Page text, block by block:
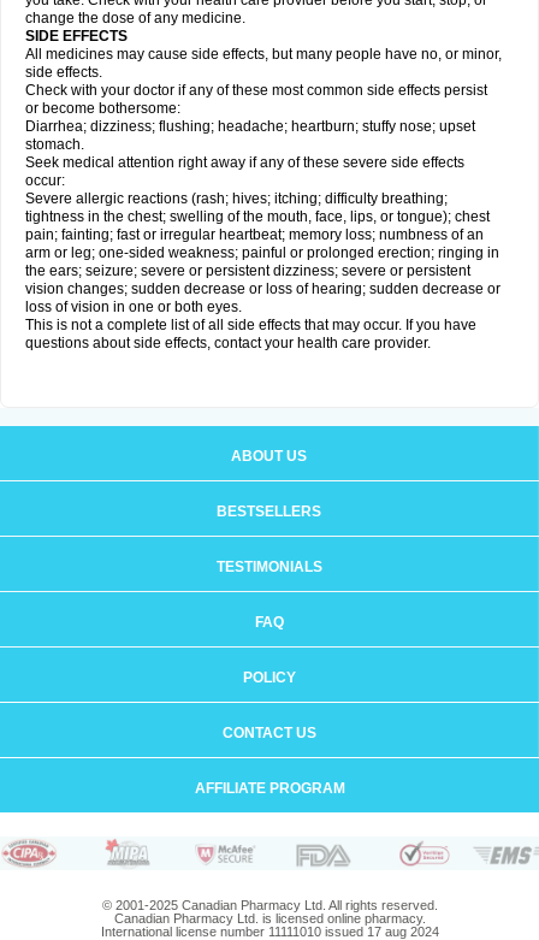
change the dose of any medicine.
SIDE EFFECTS
All medicines may cause side effects, but many people have no, or minor,
side effects.
Check with your doctor if any of these most common side effects persist
or become bothersome:
Diarrhea; dizziness; flushing; headache; heartburn; stuffy nose; upset
stomach.
Seek medical attention right away if any of these severe side effects
occur:
Severe allergic reactions (rash; hives; itching; difficulty breathing;
tightness in the chest; swelling of the mouth, face, lips, or tongue); chest
pain; fainting; fast or irregular heartbeat; memory loss; numbness of an
arm or leg; one-sided weakness; painful or prolonged erection; ringing in
the ears; seizure; severe or persistent dizziness; severe or persistent
vision changes; sudden decrease or loss of hearing; sudden decrease or
loss of vision in one or both eyes.
This is not a complete list of all side effects that may occur. If you have
questions about side effects, contact your health care provider.
ABOUT US
BESTSELLERS
TESTIMONIALS
FAQ
POLICY
CONTACT US
AFFILIATE PROGRAM
© 2001-2025 Canadian Pharmacy Ltd. All rights reserved.
Canadian Pharmacy Ltd. is licensed online pharmacy.
International license number 11111010 issued 17 aug 2024